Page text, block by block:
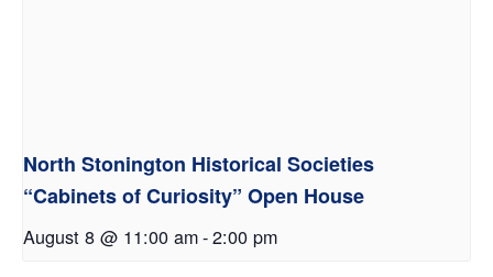
North Stonington Historical Societies
“Cabinets of Curiosity” Open House
August 8 @ 11:00 am-2:00 pm